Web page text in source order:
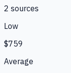
2 sources
Low
$759
Average